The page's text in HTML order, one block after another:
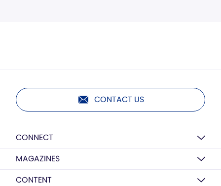
CONTACT US
CONNECT
MAGAZINES
CONTENT